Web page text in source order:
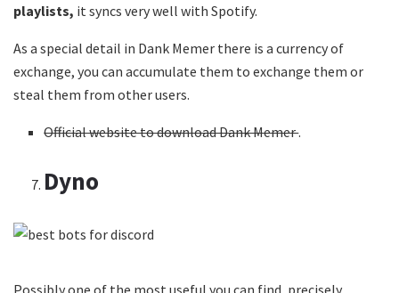
playlists, it syncs very well with Spotify.
As a special detail in Dank Memer there is a currency of
exchange, you can accumulate them to exchange them or
steal them from other users.
Official website to download Dank Memer.
Dyno
Possibly one of the most useful you can find, precisely